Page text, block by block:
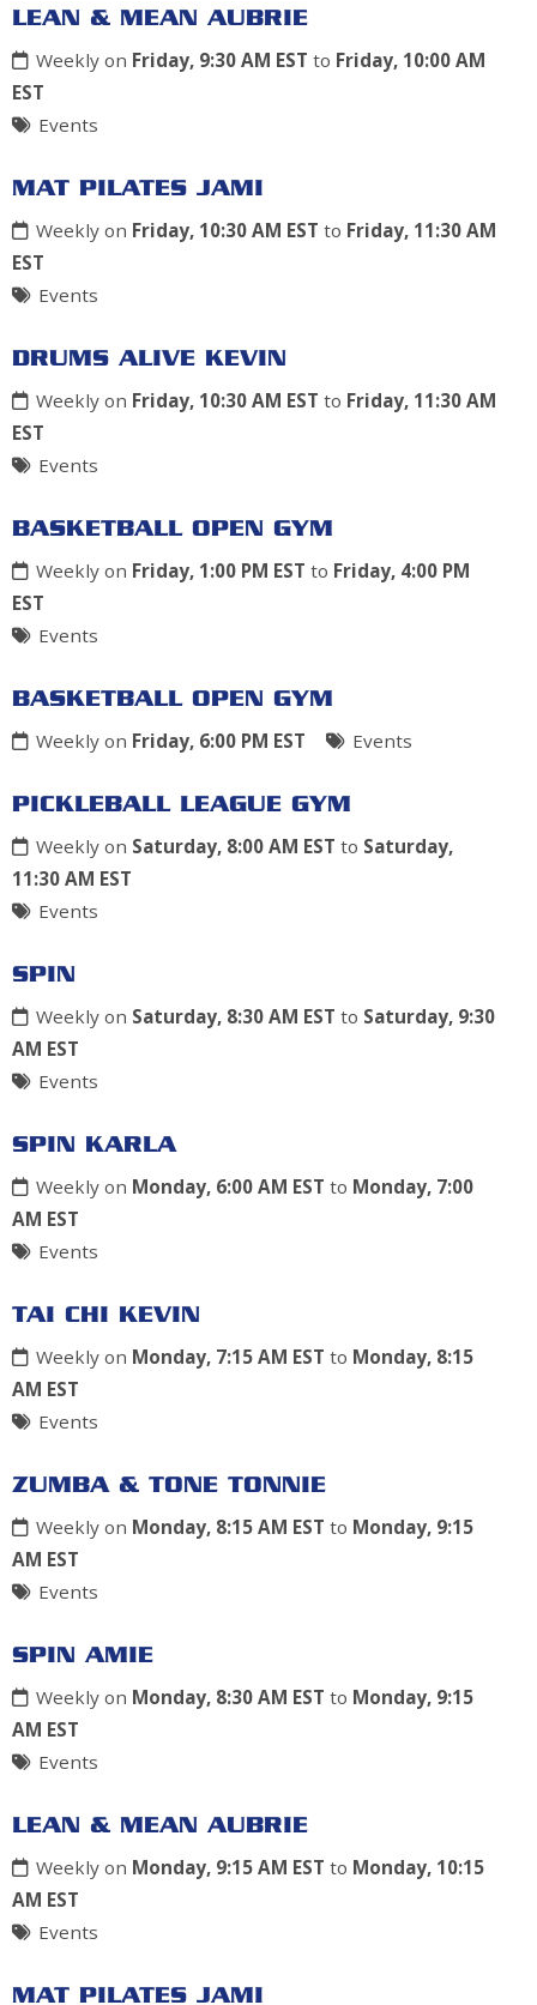
LEAN & MEAN AUBRIE
Weekly on Friday, 9:30 AM EST to Friday, 10:00 AM
EST
Events
MAT PILATES JAMI
Weekly on Friday, 10:30 AM EST to Friday, 11:30 AM
EST
Events
DRUMS ALIVE KEVIN
Weekly on Friday, 10:30 AM EST to Friday, 11:30 AM
EST
Events
BASKETBALL OPEN GYM
Weekly on Friday, 1:00 PM EST to Friday, 4:00 PM
EST
Events
BASKETBALL OPEN GYM
Weekly on Friday, 6:00 PM EST Events
PICKLEBALL LEAGUE GYM
Weekly on Saturday, 8:00 AM EST to Saturday,
11:30 AM EST
Events
SPIN
Weekly on Saturday, 8:30 AM EST to Saturday, 9:30
AM EST
Events
SPIN KARLA
Weekly on Monday, 6:00 AM EST to Monday, 7:00
AM EST
Events
TAI CHI KEVIN
Weekly on Monday, 7:15 AM EST to Monday, 8:15
AM EST
Events
ZUMBA & TONE TONNIE
Weekly on Monday, 8:15 AM EST to Monday, 9:15
AM EST
Events
SPIN AMIE
Weekly on Monday, 8:30 AM EST to Monday, 9:15
AM EST
Events
LEAN & MEAN AUBRIE
Weekly on Monday, 9:15 AM EST to Monday, 10:15
AM EST
Events
MAT PILATES JAMI